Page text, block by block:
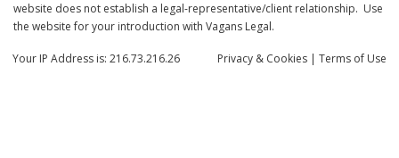
website does not establish a legal-representative/client relationship. Use
the website for your introduction with Vagans Legal.
Privacy & Cookies | Terms of Use
Your IP Address is: 216.73.216.26